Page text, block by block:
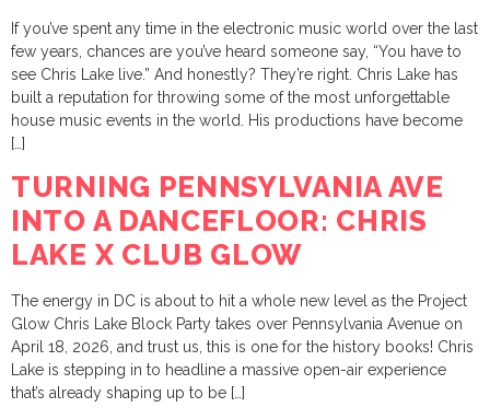
If you’ve spent any time in the electronic music world over the last
few years, chances are you’ve heard someone say, “You have to
see Chris Lake live.” And honestly? They’re right. Chris Lake has
built a reputation for throwing some of the most unforgettable
house music events in the world. His productions have become
[…]
TURNING PENNSYLVANIA AVE
INTO A DANCEFLOOR: CHRIS
LAKE X CLUB GLOW
The energy in DC is about to hit a whole new level as the Project
Glow Chris Lake Block Party takes over Pennsylvania Avenue on
April 18, 2026, and trust us, this is one for the history books! Chris
Lake is stepping in to headline a massive open-air experience
that’s already shaping up to be […]